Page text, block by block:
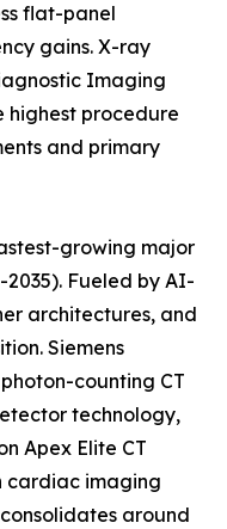
flat-panel
gains. X-ray
Imaging
highest procedure
and primary
growing major
2035). Fueled by AI-
architectures, and
Siemens
counting CT
technology,
Apex Elite CT
cardiac imaging
around